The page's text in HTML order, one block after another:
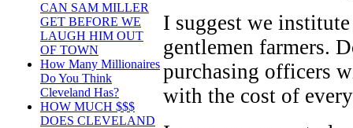
CAN SAM MILLER
GET BEFORE WE
LAUGH HIM OUT
OF TOWN
How Many Millionaires
Do You Think
Cleveland Has?
HOW MUCH $$$
DOES CLEVELAND
I suggest we
gentlemen farmers.
purchasing officers
with the cost of